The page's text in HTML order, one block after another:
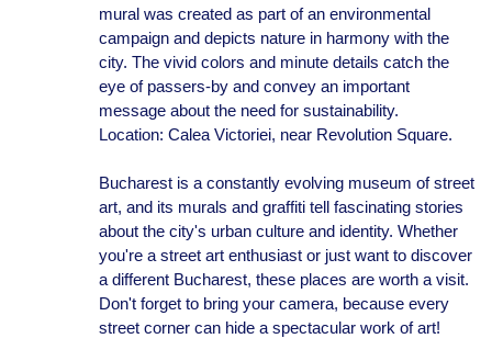
mural was created as part of an environmental
campaign and depicts nature in harmony with the
city. The vivid colors and minute details catch the
eye of passers-by and convey an important
message about the need for sustainability.
Location: Calea Victoriei, near Revolution Square.
Bucharest is a constantly evolving museum of street
art, and its murals and graffiti tell fascinating stories
about the city's urban culture and identity. Whether
you're a street art enthusiast or just want to discover
a different Bucharest, these places are worth a visit.
Don't forget to bring your camera, because every
street corner can hide a spectacular work of art!